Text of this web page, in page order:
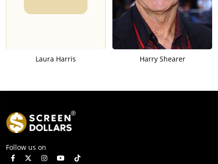
Laura Harris Harry Shearer
Follow us on